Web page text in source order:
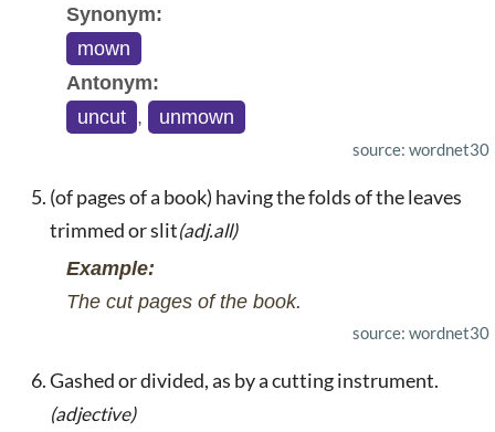
Synonym:
mown
Antonym:
uncut , unmown
source: wordnet30
(of pages of a book) having the folds of the leaves
trimmed or slit(adj.all)
Example:
The cut pages of the book.
source: wordnet30
Gashed or divided, as by a cutting instrument.
(adjective)